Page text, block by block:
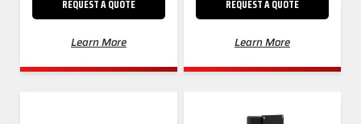
REQUEST A QUOTE
Learn More
REQUEST A QUOTE
Learn More